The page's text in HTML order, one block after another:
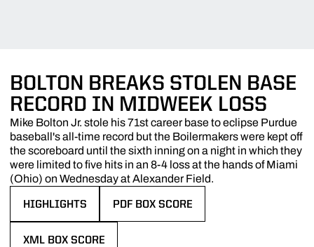
BOLTON BREAKS STOLEN BASE
RECORD IN MIDWEEK LOSS
Mike Bolton Jr. stole his 71st career base to eclipse Purdue
baseball's all-time record but the Boilermakers were kept off
the scoreboard until the sixth inning on a night in which they
were limited to five hits in an 8-4 loss at the hands of Miami
(Ohio) on Wednesday at Alexander Field.
HIGHLIGHTS PDF BOX SCORE
XML BOX SCORE